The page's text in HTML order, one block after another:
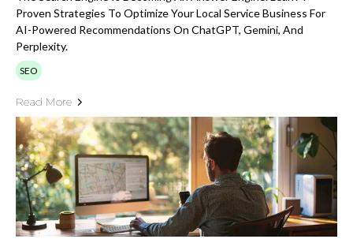
Proven Strategies To Optimize Your Local Service Business For
AI-Powered Recommendations On ChatGPT, Gemini, And
Perplexity.
SEO
Read More